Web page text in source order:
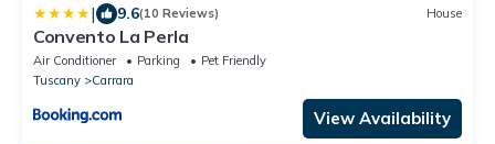
| 9.6(10 Reviews) House
Convento La Perla
Air Conditioner Parking
Pet Friendly
Tuscany
Carrara
View Availability